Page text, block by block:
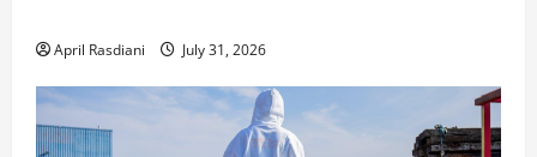
April Rasdiani July 31, 2026